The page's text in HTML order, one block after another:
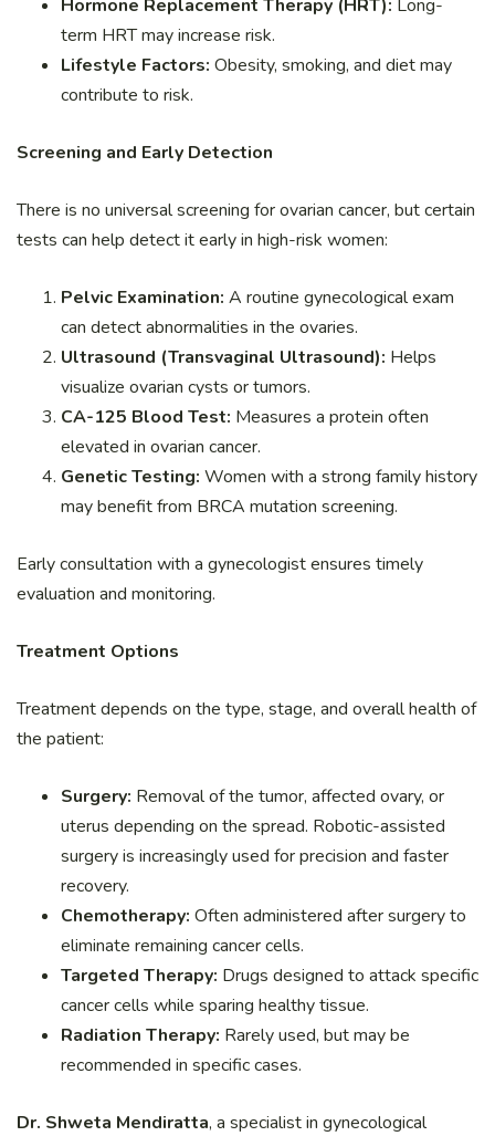
Hormone Replacement Therapy (HRT): Long-
term HRT may increase risk.
Lifestyle Factors: Obesity, smoking, and diet may
contribute to risk.
Screening and Early Detection
There is no universal screening for ovarian cancer, but certain
tests can help detect it early in high-risk women:
Pelvic Examination: A routine gynecological exam
can detect abnormalities in the ovaries.
Ultrasound (Transvaginal Ultrasound): Helps
visualize ovarian cysts or tumors.
CA-125 Blood Test: Measures a protein often
elevated in ovarian cancer.
Genetic Testing: Women with a strong family history
may benefit from BRCA mutation screening.
Early consultation with a gynecologist ensures timely
evaluation and monitoring.
Treatment Options
Treatment depends on the type, stage, and overall health of
the patient:
Surgery: Removal of the tumor, affected ovary, or
uterus depending on the spread. Robotic-assisted
surgery is increasingly used for precision and faster
recovery.
Chemotherapy: Often administered after surgery to
eliminate remaining cancer cells.
Targeted Therapy: Drugs designed to attack specific
cancer cells while sparing healthy tissue.
Radiation Therapy: Rarely used, but may be
recommended in specific cases.
Dr. Shweta Mendiratta, a specialist in gynecological